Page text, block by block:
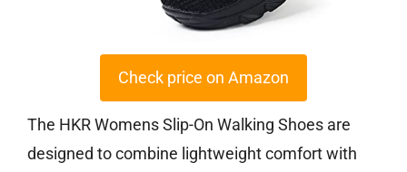
Check price on Amazon
The HKR Womens Slip-On Walking Shoes are
designed to combine lightweight comfort with